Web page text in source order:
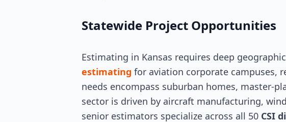
Statewide Project Opportunities
Estimating in Kansas requires deep
estimating for aviation corporate campuses,
needs encompass suburban homes, master-
sector is driven by aircraft manufacturing,
senior estimators specialize across all 50 CSI